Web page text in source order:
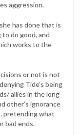
aggression.
has done that is
do good, and
works to the
or not is not
Tide’s being
allies in the long
other’s ignorance
pretending what
bad ends.